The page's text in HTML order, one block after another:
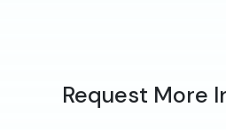
Request More